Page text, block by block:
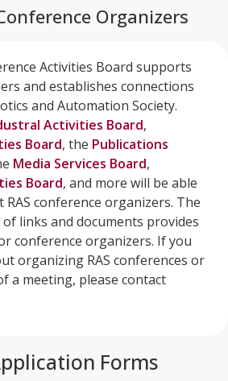
Organizers
Activities Board supports
and establishes connections
and Automation Society.
Activities Board,
Board, the Publications
Media Services Board,
Board, and more will be able
conference organizers. The
links and documents provides
conference organizers. If you
organizing RAS conferences or
a meeting, please contact
Forms